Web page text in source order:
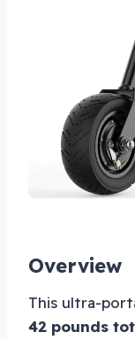
Overview
This ultra-
42 pounds